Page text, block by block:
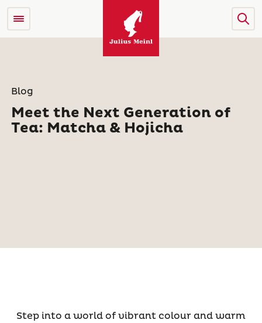
Blog
Meet the Next Generation of
Tea: Matcha & Hojicha
Step into a world of vibrant colour and warm